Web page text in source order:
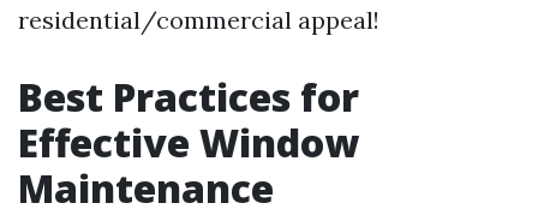
residential/commercial appeal!
Best Practices for
Effective Window
Maintenance